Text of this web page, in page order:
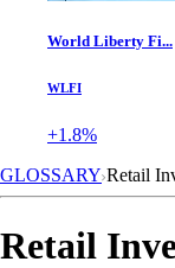
World Liberty Fi...
WLFI
+1.8%
GLOSSARY Retail
Retail